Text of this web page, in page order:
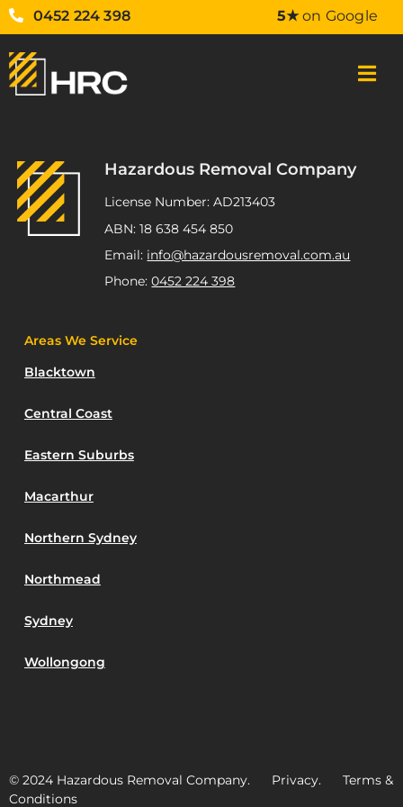
0452 224 398 5★on Google
Hazardous Removal Company
License Number: AD213403
ABN: 18 638 454 850
Email: info@hazardousremoval.com.au
Phone:0452 224 398
Areas We Service
Blacktown
Central Coast
Eastern Suburbs
Macarthur
Northern Sydney
Northmead
Sydney
Wollongong
© 2024 Hazardous Removal Company. Privacy. Terms &
Conditions